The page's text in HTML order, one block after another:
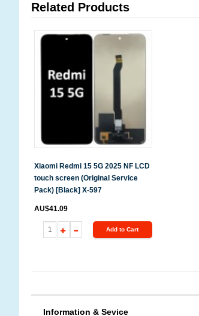
Related Products
Xiaomi Redmi 15 5G 2025 NF LCD
touch screen (Original Service
Pack) [Black] X-597
AU$41.09
Add to Cart
Information & Sevice